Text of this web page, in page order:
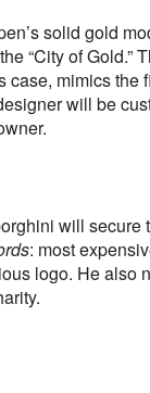
solid gold
“City of Gold.”
mimics the
will be
will secure
: most
logo. He also